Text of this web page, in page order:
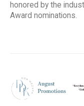
honored by the
Award nominations.